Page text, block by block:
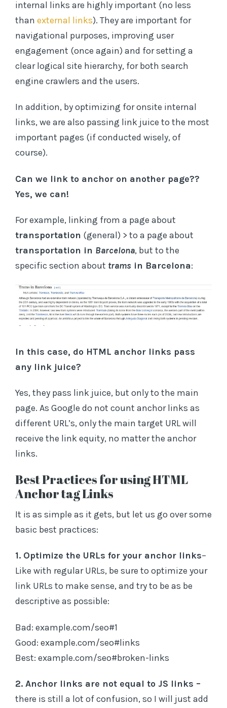
internal links are highly important (no less
than external links). They are important for
navigational purposes, improving user
engagement (once again) and for setting a
clear logical site hierarchy, for both search
engine crawlers and the users.
In addition, by optimizing for onsite internal
links, we are also passing link juice to the most
important pages (if conducted wisely, of
course).
Can we link to anchor on another page??
Yes, we can!
For example, linking from a page about
transportation (general) > to a page about
transportation in Barcelona, but to the
specific section about trams in Barcelona:
In this case, do HTML anchor links pass
any link juice?
Yes, they pass link juice, but only to the main
page. As Google do not count anchor links as
different URL’s, only the main target URL will
receive the link equity, no matter the anchor
links.
Best Practices for using HTML
Anchor tag Links
It is as simple as it gets, but let us go over some
basic best practices:
1. Optimize the URLs for your anchor links–
Like with regular URLs, be sure to optimize your
link URLs to make sense, and try to be as be
descriptive as possible:
Bad: example.com/seo#1
Good: example.com/seo#links
Best: example.com/seo#broken-links
2. Anchor links are not equal to JS links –
there is still a lot of confusion, so I will just add